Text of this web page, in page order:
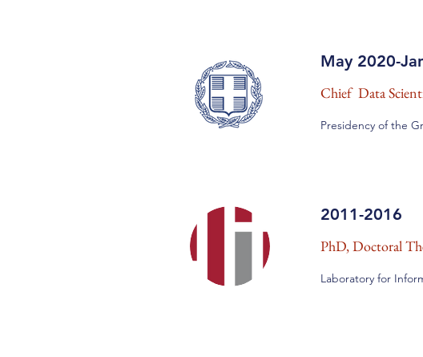
May 2020-
Chief Data
Presidency of the
2011-2016
PhD, Doctoral
Laboratory for